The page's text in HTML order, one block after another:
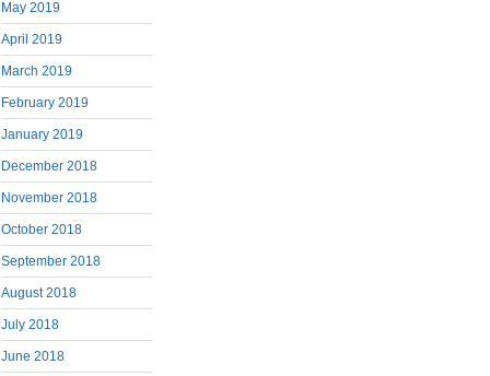
May 2019
April 2019
March 2019
February 2019
January 2019
December 2018
November 2018
October 2018
September 2018
August 2018
July 2018
June 2018